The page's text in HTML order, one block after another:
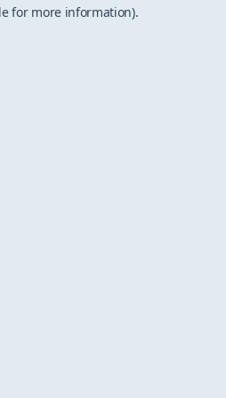
for more information).